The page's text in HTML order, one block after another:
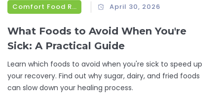
Comfort Food Recipes April 30, 2026
What Foods to Avoid When You're
Sick: A Practical Guide
Learn which foods to avoid when you're sick to speed up
your recovery. Find out why sugar, dairy, and fried foods
can slow down your healing process.